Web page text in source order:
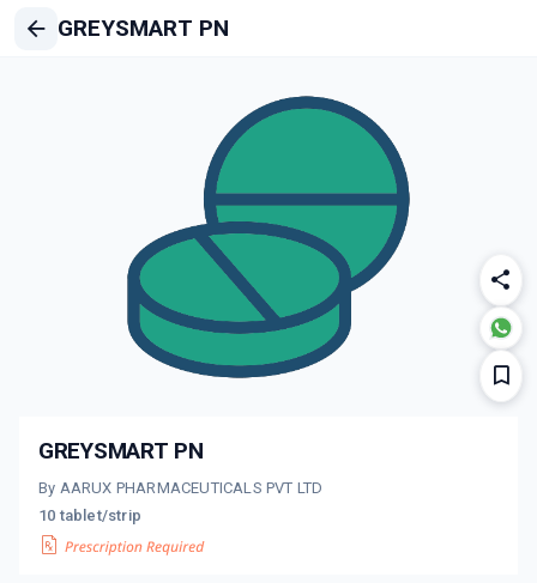
GREYSMART PN
GREYSMART PN
By AARUX PHARMACEUTICALS PVT LTD
10 tablet/strip